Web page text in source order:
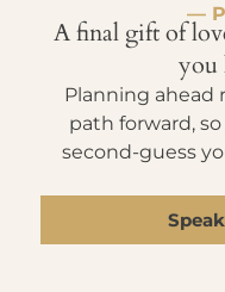
—
A final gift of
you
Planning ahead
path forward,
second-guess